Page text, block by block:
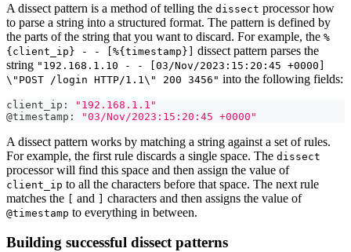
A dissect pattern is a method of telling the dissect processor how
to parse a string into a structured format. The pattern is defined by
the parts of the string that you want to discard. For example, the %
{client_ip} - - [%{timestamp}] dissect pattern parses the
string "192.168.1.10 - - [03/Nov/2023:15:20:45 +0000]
\"POST /login HTTP/1.1\" 200 3456" into the following fields:
client_ip :
"192.168.1.1"
@timestamp : "03/Nov/2023:15:20:45 +0000"
A dissect pattern works by matching a string against a set of rules.
For example, the first rule discards a single space. The dissect
processor will find this space and then assign the value of
client_ip to all the characters before that space. The next rule
matches the [ and ] characters and then assigns the value of
@timestamp to everything in between.
Building successful dissect patterns